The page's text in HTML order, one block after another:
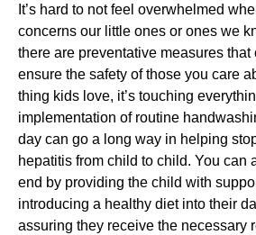
It’s hard to not feel overwhelmed
concerns our little ones or ones we
there are preventative measures that
ensure the safety of those you care
thing kids love, it’s touching
implementation of routine
day can go a long way in helping
hepatitis from child to child. You can
end by providing the child with
introducing a healthy diet into their
assuring they receive the necessary